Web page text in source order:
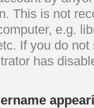
This is not
e.g.
If you do
has